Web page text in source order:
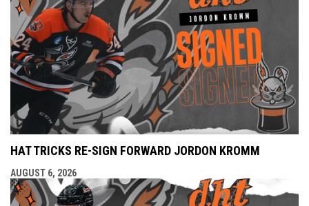
HAT TRICKS RE-SIGN FORWARD JORDON KROMM
AUGUST 6, 2026